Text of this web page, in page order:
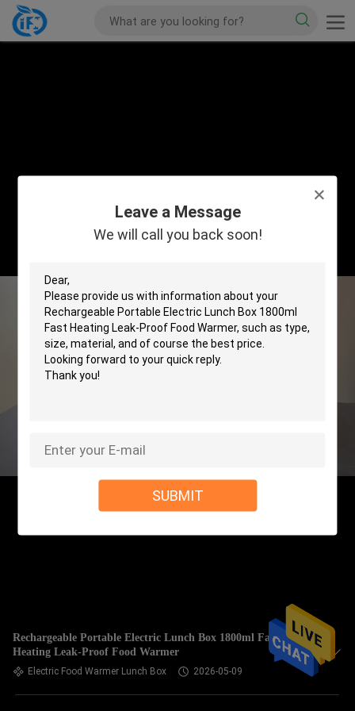
Leave a Message
We will call you back soon!
SUBMIT
Rechargeable Portable Electric Lunch Box 1800ml Fast
Heating Leak-Proof Food Warmer
Electric Food Warmer Lunch Box 2026-05-09